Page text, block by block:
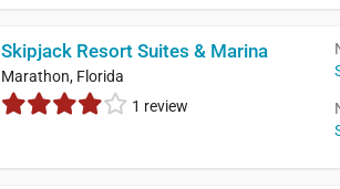
Skipjack Resort Suites & Marina
Marathon, Florida
1 review